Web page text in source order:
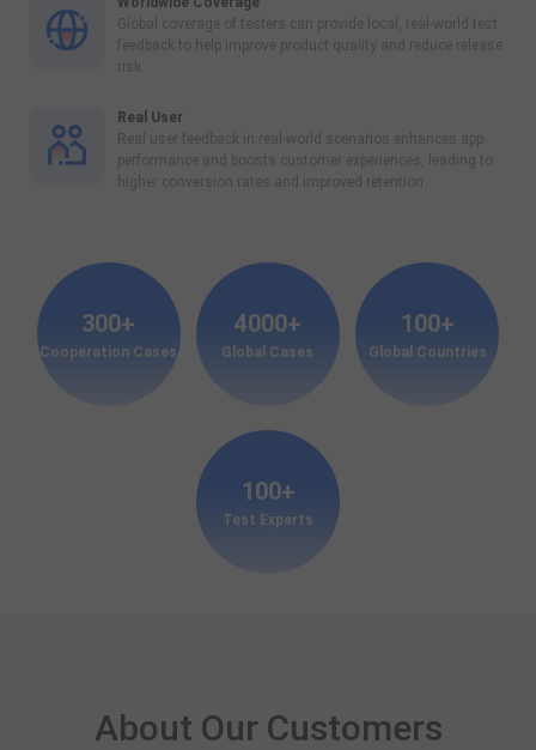
Global coverage of testers can provide local, real-world test
feedback to help improve product quality and reduce release
risk.
Real User
Real user feedback in real-world scenarios enhances app
performance and boosts customer experiences, leading to
higher conversion rates and improved retention.
300+
Cooperation Cases
4000+
Global Cases
100+
Global Countries
100+
Test Experts
About Our Customers